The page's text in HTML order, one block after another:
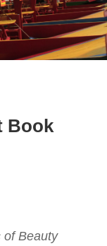
Book
of Beauty